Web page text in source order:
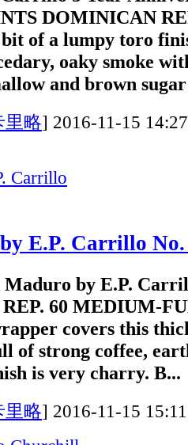
DOMINICAN
of a lumpy toro
oaky smoke
and brown
里略] 2016-11-15
E.P. Carrillo
by E.P.
60 MEDIUM-
covers this
of strong coffee,
is very charry. B...
里略] 2016-11-15